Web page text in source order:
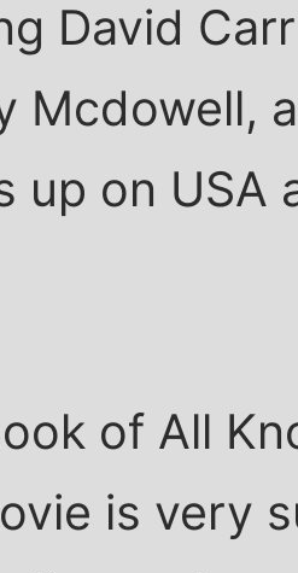
David
Mcdowell,
up on USA
of All
is very